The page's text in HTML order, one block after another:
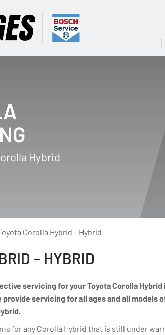
Hybrid
Corolla Hybrid – Hybrid
– HYBRID
servicing for your Toyota Corolla Hybrid
servicing for all ages and all models
for any Corolla Hybrid that is still under